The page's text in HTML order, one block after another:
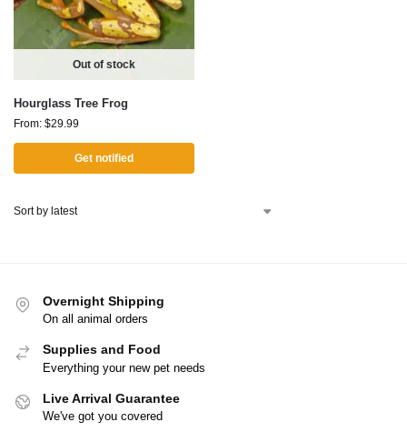
Out of stock
Hourglass Tree Frog
From: $29.99
Get notified
Overnight Shipping
On all animal orders
Supplies and Food
Everything your new pet needs
Live Arrival Guarantee
We've got you covered